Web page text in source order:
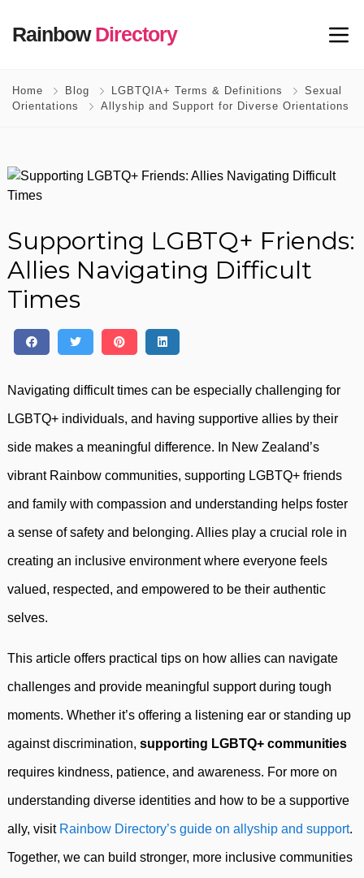
RainbowDirectory
Home Blog LGBTQIA+ Terms & Definitions
Sexual
Orientations
Allyship and Support for Diverse Orientations
Supporting LGBTQ+ Friends:
Allies Navigating Difficult
Times
Navigating difficult times can be especially challenging for
LGBTQ+ individuals, and having supportive allies by their
side makes a meaningful difference. In New Zealand’s
vibrant Rainbow communities, supporting LGBTQ+ friends
and family with compassion and understanding helps foster
a sense of safety and belonging. Allies play a crucial role in
creating an inclusive environment where everyone feels
valued, respected, and empowered to be their authentic
selves.
This article offers practical tips on how allies can navigate
challenges and provide meaningful support during tough
moments. Whether it’s offering a listening ear or standing up
against discrimination, supporting LGBTQ+ communities
requires kindness, patience, and awareness. For more on
understanding diverse identities and how to be a supportive
ally, visit Rainbow Directory’s guide on allyship and support.
Together, we can build stronger, more inclusive communities